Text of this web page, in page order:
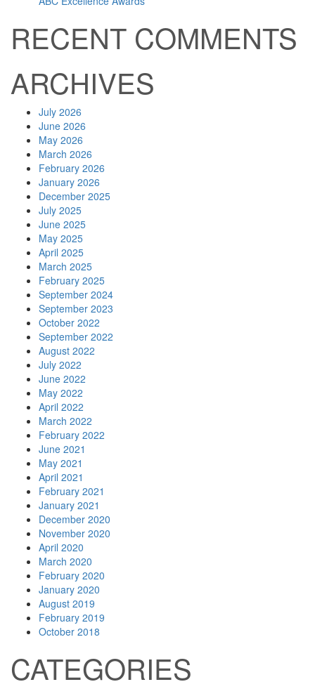
RECENT COMMENTS
ARCHIVES
July 2026
June 2026
May 2026
March 2026
February 2026
January 2026
December 2025
July 2025
June 2025
May 2025
April 2025
March 2025
February 2025
September 2024
September 2023
October 2022
September 2022
August 2022
July 2022
June 2022
May 2022
April 2022
March 2022
February 2022
June 2021
May 2021
April 2021
February 2021
January 2021
December 2020
November 2020
April 2020
March 2020
February 2020
January 2020
August 2019
February 2019
October 2018
CATEGORIES